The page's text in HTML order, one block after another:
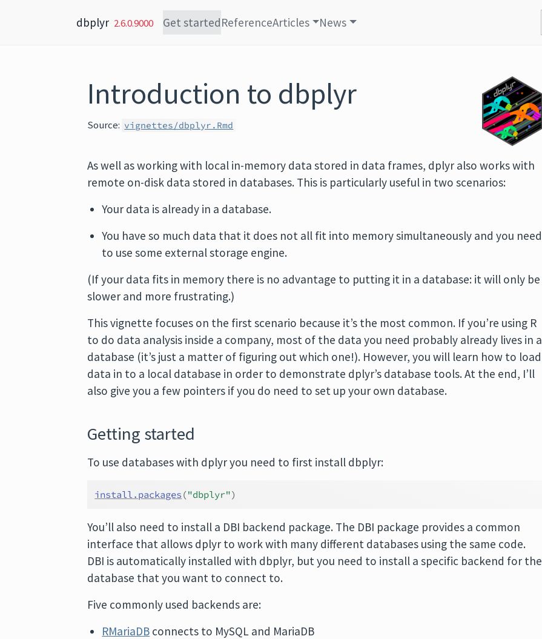
dbplyr 2.6.0.9000 Get startedReferenceArticles News
Introduction to dbplyr
Source: vignettes/dbplyr.Rmd
As well as working with local in-memory data stored in data frames, dplyr also works with
remote on-disk data stored in databases. This is particularly useful in two scenarios:
Your data is already in a database.
You have so much data that it does not all fit into memory simultaneously and you need
to use some external storage engine.
(If your data fits in memory there is no advantage to putting it in a database: it will only be
slower and more frustrating.)
This vignette focuses on the first scenario because it’s the most common. If you’re using R
to do data analysis inside a company, most of the data you need probably already lives in a
database (it’s just a matter of figuring out which one!). However, you will learn how to load
data in to a local database in order to demonstrate dplyr’s database tools. At the end, I’ll
also give you a few pointers if you do need to set up your own database.
Getting started
To use databases with dplyr you need to first install dbplyr:
install.packages ("dbplyr")
You’ll also need to install a DBI backend package. The DBI package provides a common
interface that allows dplyr to work with many different databases using the same code.
DBI is automatically installed with dbplyr, but you need to install a specific backend for the
database that you want to connect to.
Five commonly used backends are:
RMariaDB connects to MySQL and MariaDB